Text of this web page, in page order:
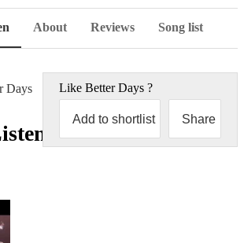
About Reviews Song list
Days Like Better Days ?
Add to shortlist Share